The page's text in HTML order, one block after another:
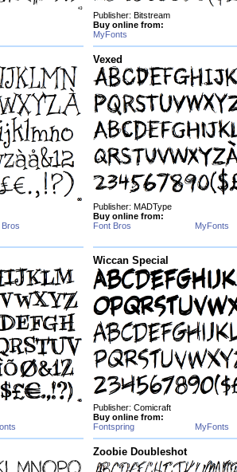
Publisher: Bitstream
Buy online from:
MyFonts
Bros
Vexed
Publisher: MADType
Buy online from:
Font Bros
MyFonts
Wiccan Special
Publisher: Comicraft
Buy online from:
Fontspring
MyFonts
Zoobie Doubleshot